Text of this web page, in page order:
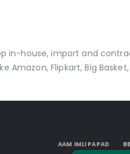
in-house, import and
Flipkart, Big Basket,
AAM IMLI PAPAD